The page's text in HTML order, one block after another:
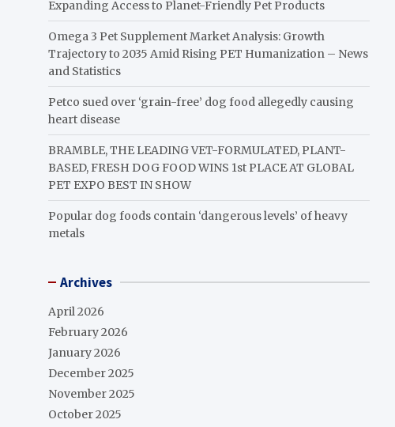
Expanding Access to Planet-Friendly Pet Products
Omega 3 Pet Supplement Market Analysis: Growth
Trajectory to 2035 Amid Rising PET Humanization – News
and Statistics
Petco sued over ‘grain-free’ dog food allegedly causing
heart disease
BRAMBLE, THE LEADING VET-FORMULATED, PLANT-
BASED, FRESH DOG FOOD WINS 1st PLACE AT GLOBAL
PET EXPO BEST IN SHOW
Popular dog foods contain ‘dangerous levels’ of heavy
metals
Archives
April 2026
February 2026
January 2026
December 2025
November 2025
October 2025